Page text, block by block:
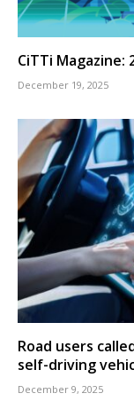
CiTTi Magazine:
December 19, 2025
Road users
self-driving
December 9, 2025